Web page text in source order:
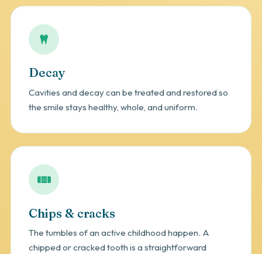
Decay
Cavities and decay can be treated and restored so
the smile stays healthy, whole, and uniform.
Chips & cracks
The tumbles of an active childhood happen. A
chipped or cracked tooth is a straightforward